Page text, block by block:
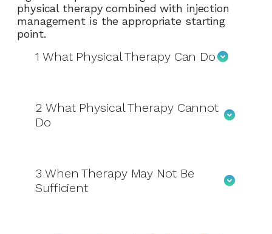
physical therapy combined with injection
management is the appropriate starting
point.
1 What Physical Therapy Can Do
2 What Physical Therapy Cannot
Do
3 When Therapy May Not Be
Sufficient